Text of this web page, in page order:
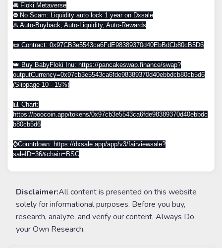
🚘 Floki Metaverse
⛔️ No Scam: Liquidity auto lock 1 year on Dxsale
♨️ Auto-Buyback, Auto-Liquidity, Auto-Rewards
📜 Contract: 0x97CB3e5543ca6FdE98389370d40EbBdCb80cB5D6
👑 Buy BabyFloki Inu: https://pancakeswap.finance/swap?
outputCurrency=0x97cb3e5543ca6fde98389370d40ebbdcb80cb5d6
(Slippage 10 - 15%)
📊 Chart:
https://poocoin.app/tokens/0x97cb3e5543ca6fde98389370d40ebbdc
b80cb5d6
⌚️Countdown: https://dxsale.app/app/v3/fairviewsale?
saleID=36&chain=BSC
Disclaimer:All content is presented on this website
solely for informational purposes. Before you buy,
research, analyze, and verify our content. Always Do
your Own Research.